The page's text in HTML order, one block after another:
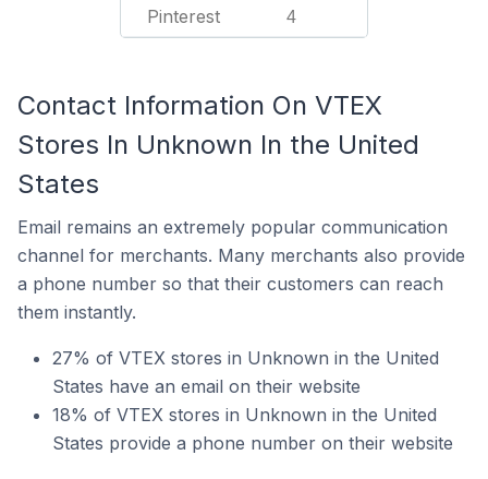
Pinterest 4
Contact Information On VTEX
Stores In Unknown In the United
States
Email remains an extremely popular communication
channel for merchants. Many merchants also provide
a phone number so that their customers can reach
them instantly.
27% of VTEX stores in Unknown in the United
States have an email on their website
18% of VTEX stores in Unknown in the United
States provide a phone number on their website